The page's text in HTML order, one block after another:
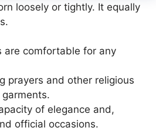
loosely or tightly. It equally
are comfortable for any
prayers and other religious
of elegance and,
official occasions.